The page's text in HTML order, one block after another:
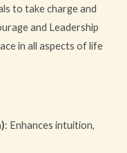
to take charge and
and Leadership
in all aspects of life
: Enhances intuition,